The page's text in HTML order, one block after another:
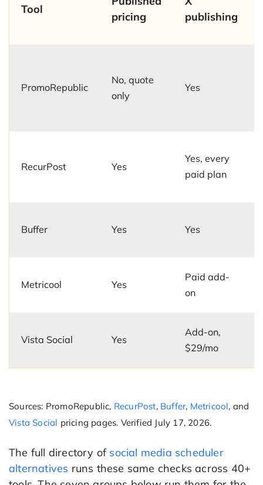
Tool
pricing
publishing
PromoRepublic
No, quote
only
Yes
RecurPost Yes
Yes, every
paid plan
Buffer Yes Yes
Metricool Yes
Paid add-
on
Vista Social Yes
Add-on,
$29/mo
Sources: PromoRepublic, RecurPost, Buffer, Metricool, and
Vista Social pricing pages. Verified July 17, 2026.
The full directory of social media scheduler
alternatives runs these same checks across 40+